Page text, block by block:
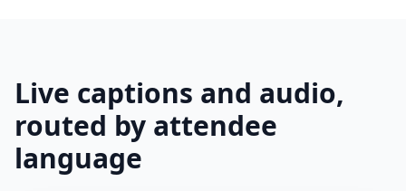
Live captions and audio,
routed by attendee
language